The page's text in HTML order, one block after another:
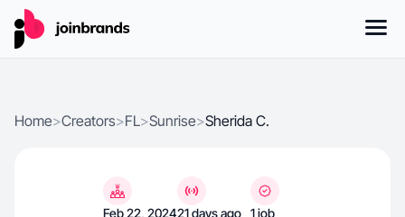
Home>Creators>FL>Sunrise>Sherida C.
Feb 22, 202421 days ago 1 job